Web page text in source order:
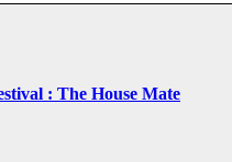
: The House Mate